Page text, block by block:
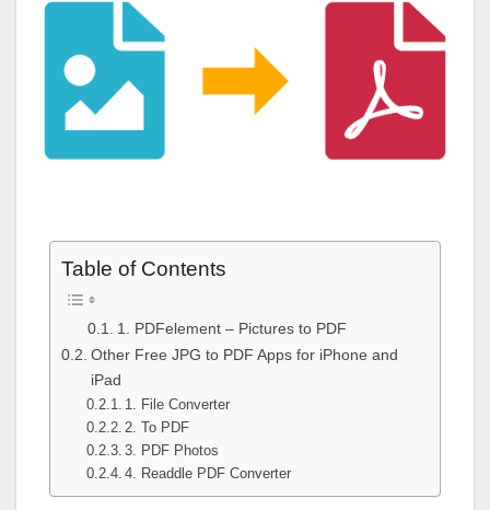
Table of Contents
1. PDFelement – Pictures to PDF
Other Free JPG to PDF Apps for iPhone and
iPad
1. File Converter
2. To PDF
3. PDF Photos
4. Readdle PDF Converter